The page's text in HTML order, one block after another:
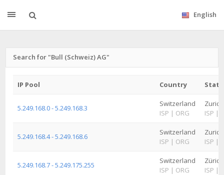
English
Search for "Bull (Schweiz) AG"
IP Pool Country
5.249.168.0 - 5.249.168.3
Switzerland
ISP | ORG
Zurich
ISP |
5.249.168.4 - 5.249.168.6
Switzerland
ISP | ORG
Zurich
ISP |
5.249.168.7 - 5.249.175.255
Switzerland
ISP | ORG
Zürich
ISP |